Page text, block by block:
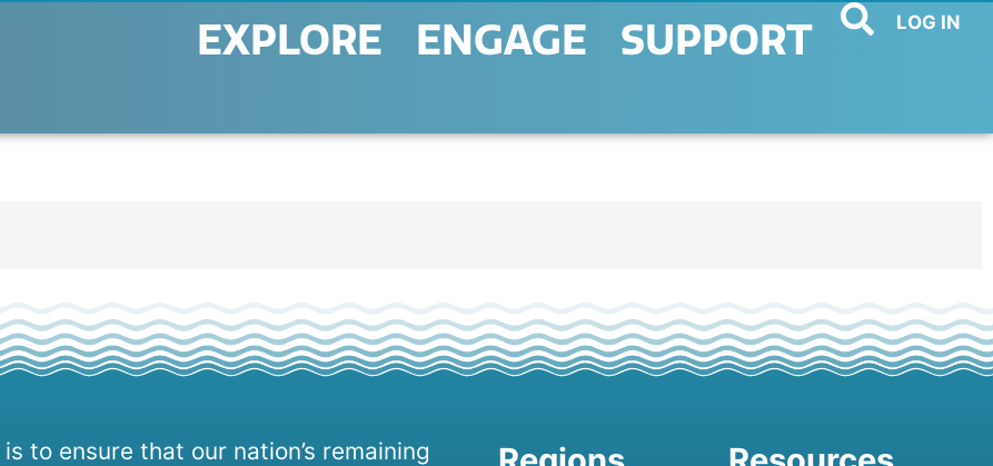
EXPLORE ENGAGE SUPPORT LOG IN
to ensure that our nation’s remaining